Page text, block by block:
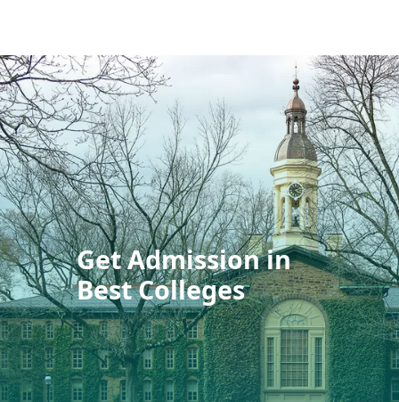
Get Admission in
Best Colleges